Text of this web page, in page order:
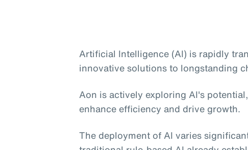
Artificial Intelligence (AI) is rapidly
innovative solutions to longstanding
Aon is actively exploring AI's
enhance efficiency and drive growth.
The deployment of AI varies